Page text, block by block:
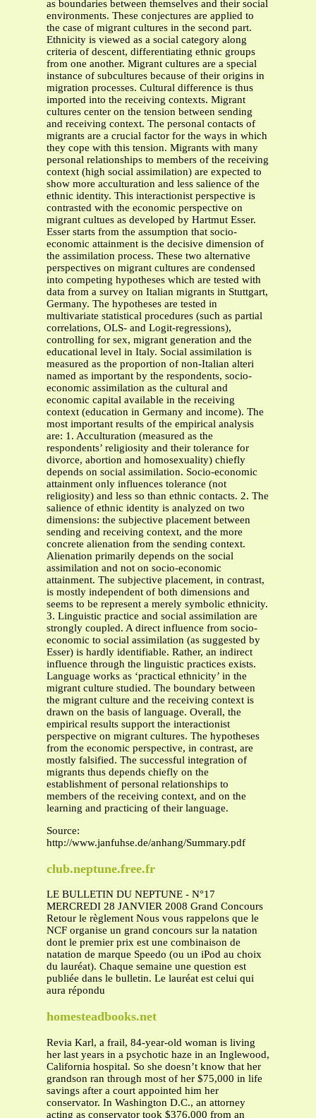
as boundaries between themselves and their social
environments. These conjectures are applied to
the case of migrant cultures in the second part.
Ethnicity is viewed as a social category along
criteria of descent, differentiating ethnic groups
from one another. Migrant cultures are a special
instance of subcultures because of their origins in
migration processes. Cultural difference is thus
imported into the receiving contexts. Migrant
cultures center on the tension between sending
and receiving context. The personal contacts of
migrants are a crucial factor for the ways in which
they cope with this tension. Migrants with many
personal relationships to members of the receiving
context (high social assimilation) are expected to
show more acculturation and less salience of the
ethnic identity. This interactionist perspective is
contrasted with the economic perspective on
migrant cultues as developed by Hartmut Esser.
Esser starts from the assumption that socio-
economic attainment is the decisive dimension of
the assimilation process. These two alternative
perspectives on migrant cultures are condensed
into competing hypotheses which are tested with
data from a survey on Italian migrants in Stuttgart,
Germany. The hypotheses are tested in
multivariate statistical procedures (such as partial
correlations, OLS- and Logit-regressions),
controlling for sex, migrant generation and the
educational level in Italy. Social assimilation is
measured as the proportion of non-Italian alteri
named as important by the respondents, socio-
economic assimilation as the cultural and
economic capital available in the receiving
context (education in Germany and income). The
most important results of the empirical analysis
are: 1. Acculturation (measured as the
respondents’ religiosity and their tolerance for
divorce, abortion and homosexuality) chiefly
depends on social assimilation. Socio-economic
attainment only influences tolerance (not
religiosity) and less so than ethnic contacts. 2. The
salience of ethnic identity is analyzed on two
dimensions: the subjective placement between
sending and receiving context, and the more
concrete alienation from the sending context.
Alienation primarily depends on the social
assimilation and not on socio-economic
attainment. The subjective placement, in contrast,
is mostly independent of both dimensions and
seems to be represent a merely symbolic ethnicity.
3. Linguistic practice and social assimilation are
strongly coupled. A direct influence from socio-
economic to social assimilation (as suggested by
Esser) is hardly identifiable. Rather, an indirect
influence through the linguistic practices exists.
Language works as ‘practical ethnicity’ in the
migrant culture studied. The boundary between
the migrant culture and the receiving context is
drawn on the basis of language. Overall, the
empirical results support the interactionist
perspective on migrant cultures. The hypotheses
from the economic perspective, in contrast, are
mostly falsified. The successful integration of
migrants thus depends chiefly on the
establishment of personal relationships to
members of the receiving context, and on the
learning and practicing of their language.
Source:
http://www.janfuhse.de/anhang/Summary.pdf
club.neptune.free.fr
LE BULLETIN DU NEPTUNE - N°17
MERCREDI 28 JANVIER 2008 Grand Concours
Retour le règlement Nous vous rappelons que le
NCF organise un grand concours sur la natation
dont le premier prix est une combinaison de
natation de marque Speedo (ou un iPod au choix
du lauréat). Chaque semaine une question est
publiée dans le bulletin. Le lauréat est celui qui
aura répondu
homesteadbooks.net
Revia Karl, a frail, 84-year-old woman is living
her last years in a psychotic haze in an Inglewood,
California hospital. So she doesn’t know that her
grandson ran through most of her $75,000 in life
savings after a court appointed him her
conservator. In Washington D.C., an attorney
acting as conservator took $376,000 from an